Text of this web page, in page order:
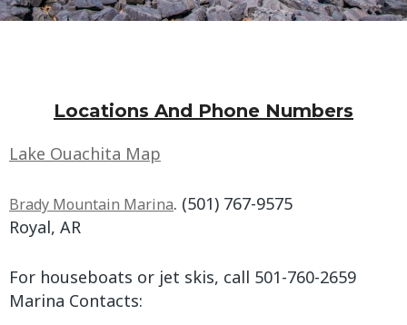
Locations And Phone Numbers
Lake Ouachita Map
Brady Mountain Marina. (501) 767-9575
Royal, AR
For houseboats or jet skis, call 501-760-2659
Marina Contacts: